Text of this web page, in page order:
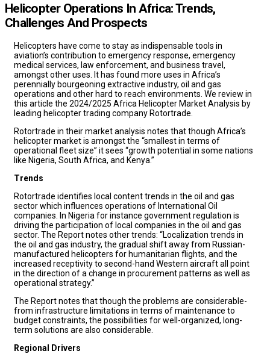
Helicopter Operations In Africa: Trends,
Challenges And Prospects
Helicopters have come to stay as indispensable tools in
aviation’s contribution to emergency response, emergency
medical services, law enforcement, and business travel,
amongst other uses. It has found more uses in Africa’s
perennially bourgeoning extractive industry, oil and gas
operations and other hard to reach environments. We review in
this article the 2024/2025 Africa Helicopter Market Analysis by
leading helicopter trading company Rotortrade.
Rotortrade in their market analysis notes that though Africa’s
helicopter market is amongst the “smallest in terms of
operational fleet size” it sees “growth potential in some nations
like Nigeria, South Africa, and Kenya.”
Trends
Rotortrade identifies local content trends in the oil and gas
sector which influences operations of International Oil
companies. In Nigeria for instance government regulation is
driving the participation of local companies in the oil and gas
sector. The Report notes other trends: “Localization trends in
the oil and gas industry, the gradual shift away from Russian-
manufactured helicopters for humanitarian flights, and the
increased receptivity to second-hand Western aircraft all point
in the direction of a change in procurement patterns as well as
operational strategy.”
The Report notes that though the problems are considerable-
from infrastructure limitations in terms of maintenance to
budget constraints, the possibilities for well-organized, long-
term solutions are also considerable.
Regional Drivers